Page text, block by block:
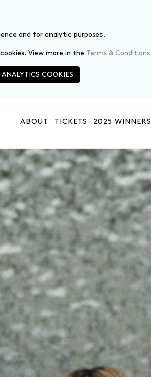
and for analytic purposes.
View more in the Terms & Conditions
COOKIES
ABOUT TICKETS 2025 WINNERS